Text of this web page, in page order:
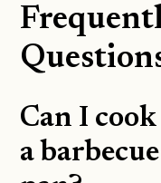
Can I
a